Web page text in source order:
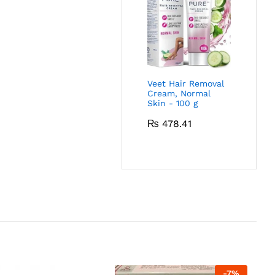
Veet Hair Removal
Cream, Normal
Skin - 100 g
₨ 478.41
-7%